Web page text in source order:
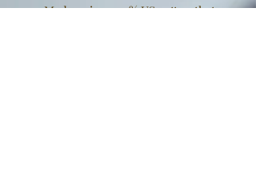
.: Made using 100% US cotton that